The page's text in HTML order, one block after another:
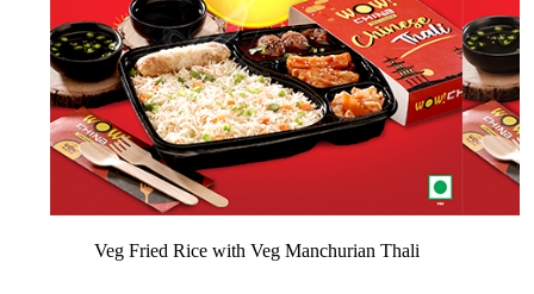
Veg Fried Rice with Veg Manchurian Thali